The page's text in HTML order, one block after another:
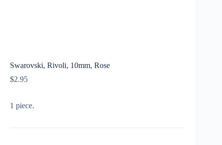
Swarovski, Rivoli, 10mm, Rose
$2.95
1 piece.